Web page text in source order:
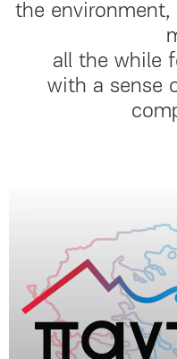
the environment,
all the while
with a sense